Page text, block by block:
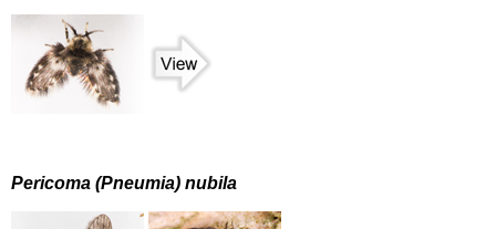
Pericoma (Pneumia) nubila